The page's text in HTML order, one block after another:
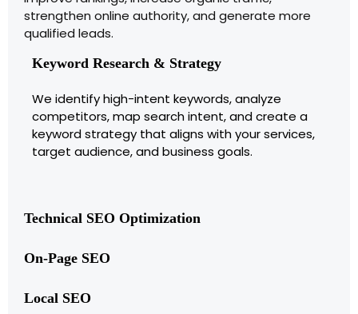
strengthen online authority, and generate more
qualified leads.
Keyword Research & Strategy
We identify high-intent keywords, analyze
competitors, map search intent, and create a
keyword strategy that aligns with your services,
target audience, and business goals.
Technical SEO Optimization
On-Page SEO
Local SEO